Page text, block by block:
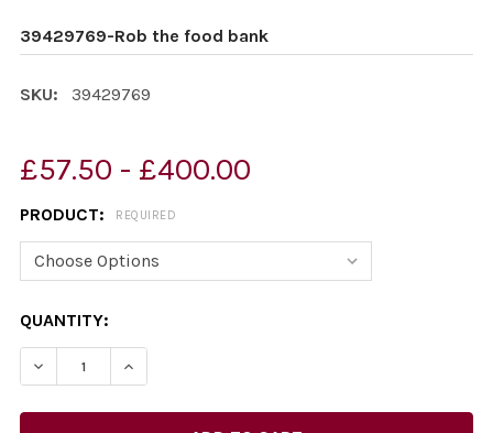
39429769-Rob the food bank
SKU: 39429769
£57.50 - £400.00
PRODUCT: REQUIRED
CURRENT
STOCK:
QUANTITY:
DECREASE QUANTITY OF 39429769-ROB THE FOOD
INCREASE QUANTITY OF 39429769-ROB THE